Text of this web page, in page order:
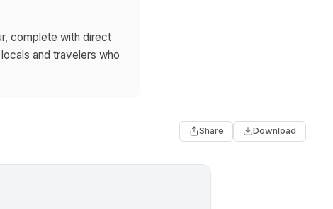
complete with direct
and travelers who
Share Download